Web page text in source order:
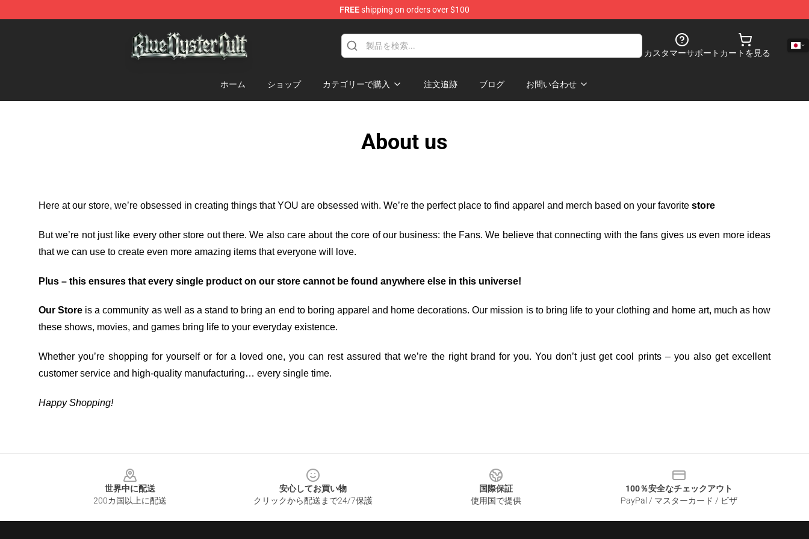
FREEshipping on orders over $100
カスタマーサポート カートを見る
ホーム ショップ カテゴリーで購入 注文追跡 ブログ お問い合わせ
About us
Here at our store, we’re obsessed in creating things that YOU are obsessed with. We’re the perfect place to find apparel and merch based on your favorite store
But we’re not just like every other store out there. We also care about the core of our business: the Fans. We believe that connecting with the fans gives us even more ideas
that we can use to create even more amazing items that everyone will love.
Plus – this ensures that every single product on our store cannot be found anywhere else in this universe!
Our Store is a community as well as a stand to bring an end to boring apparel and home decorations. Our mission is to bring life to your clothing and home art, much as how
these shows, movies, and games bring life to your everyday existence.
Whether you’re shopping for yourself or for a loved one, you can rest assured that we’re the right brand for you. You don’t just get cool prints – you also get excellent
customer service and high-quality manufacturing… every single time.
Happy Shopping!
世界中に配送
200カ国以上に配送
安心してお買い物
クリックから配送まで24/7保護
国際保証
使用国で提供
100％安全なチェックアウト
PayPal / マスターカード / ビザ